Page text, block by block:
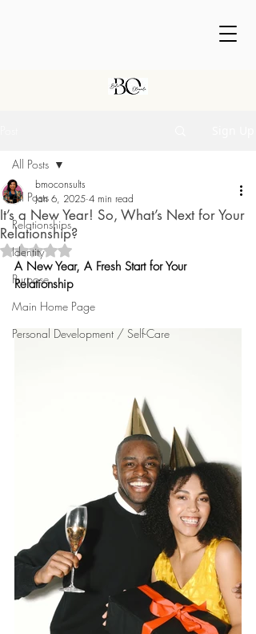
All Posts
Relationships
Identity
Purpose
Main Home Page
Personal Development / Self-Care
All Posts
It’s a New Year! So, What’s Next for Your
Relationship?
bmoconsults
Jan 6, 2025 4 min read
Rated NaN out of 5 stars.
A New Year, A Fresh Start for Your
Relationship